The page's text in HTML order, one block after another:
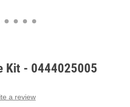
Kit - 0444025005
a review